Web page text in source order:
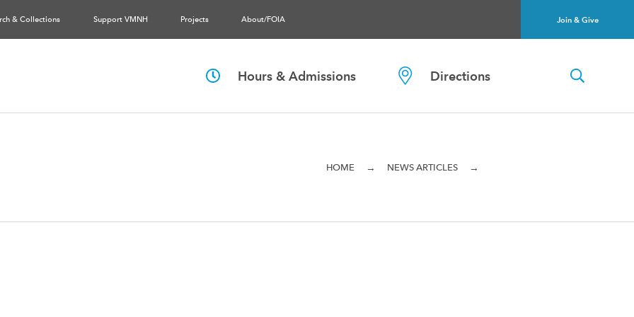
Join & Give
& Collections Support VMNH Projects About/FOIA
Hours & Admissions Directions
HOME → NEWS ARTICLES →